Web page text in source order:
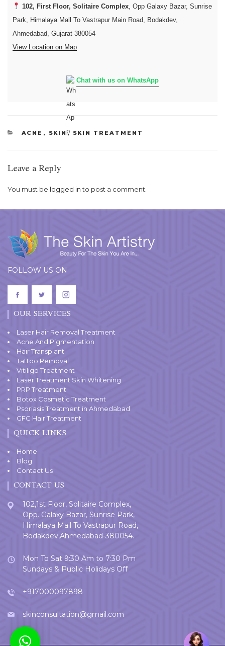
102, First Floor, Solitaire Complex, Opp Galaxy Bazar, Sunrise
Park, Himalaya Mall To Vastrapur Main Road, Bodakdev,
Ahmedabad, Gujarat 380054
View Location on Map
Chat with us on WhatsApp
CATEGORIES
ACNE , SKIN , SKIN TREATMENT
Leave a Reply
You must be logged into post a comment.
FOLLOW US ON
OUR SERVICES
Laser Hair Removal Treatment
Acne And Pigmentation
Hair Transplant
Tattoo Removal
Vitiligo Treatment
Laser Treatment Skin Whitening
PRP Treatment
Botox Cosmetic Treatment
Psoriasis Treatment in Ahmedabad
GFC Hair Treatment
QUICK LINKS
Home
Blog
Contact Us
CONTACT US
102,1st Floor, Solitaire Complex,
Opp. Galaxy Bazar, Sunrise Park,
Himalaya Mall To Vastrapur Road,
Bodakdev,Ahmedabad-380054.
Mon To Sat 9:30 Am to 7:30 Pm
Sundays & Public Holidays Off
+917000097898
skinconsultation@gmail.com
Welcome